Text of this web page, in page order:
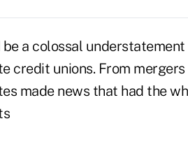
a colossal
credit unions. From
made news that had the